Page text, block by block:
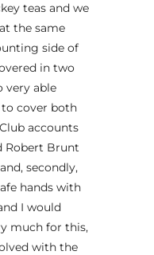
teas and we
the same
side of
in two
very able
cover both
accounts
Robert Brunt
secondly,
hands with
I would
much for this,
with the